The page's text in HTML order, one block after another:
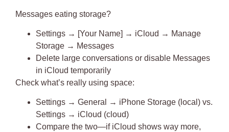
Messages eating storage?
Settings → [Your Name] → iCloud → Manage
Storage → Messages
Delete large conversations or disable Messages
in iCloud temporarily
Check what’s really using space:
Settings → General → iPhone Storage (local) vs.
Settings → iCloud (cloud)
Compare the two—if iCloud shows way more,